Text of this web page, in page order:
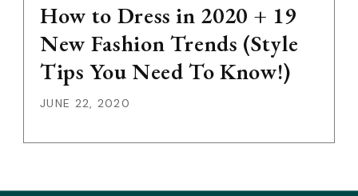
How to Dress in 2020 + 19
New Fashion Trends (Style
Tips You Need To Know!)
JUNE 22, 2020